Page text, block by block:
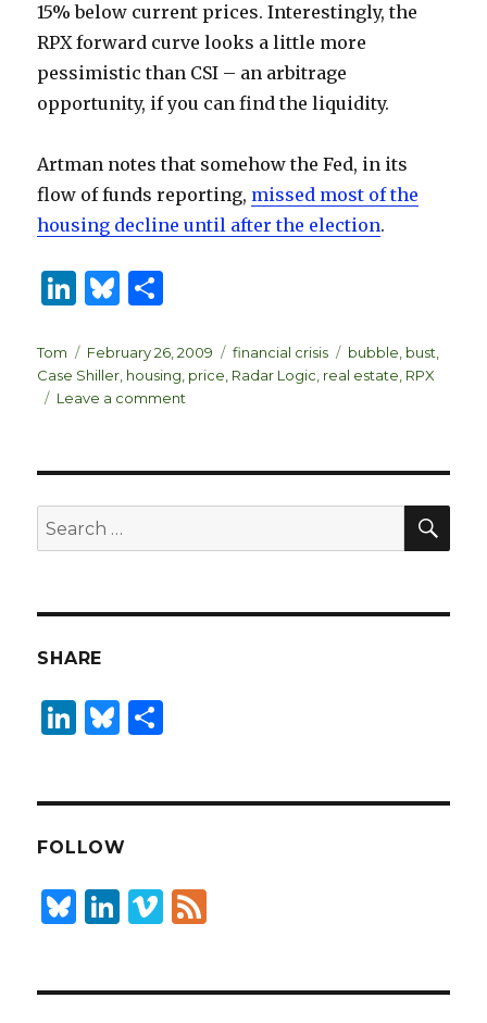
15% below current prices. Interestingly, the
RPX forward curve looks a little more
pessimistic than CSI – an arbitrage
opportunity, if you can find the liquidity.
Artman notes that somehow the Fed, in its
flow of funds reporting, missed most of the
housing decline until after the election.
Li
k
e
n
B
es
k
ar
e
Author
Tom
Posted
on
February 26, 2009 Categories
financial crisis Tags
bubble bust
Case Shiller housing price Radar Logic real estate RPX
Leave a comment
Search
for:
SHARE
Li
dI
n
B
y
FOLLOW
B
Li Vi